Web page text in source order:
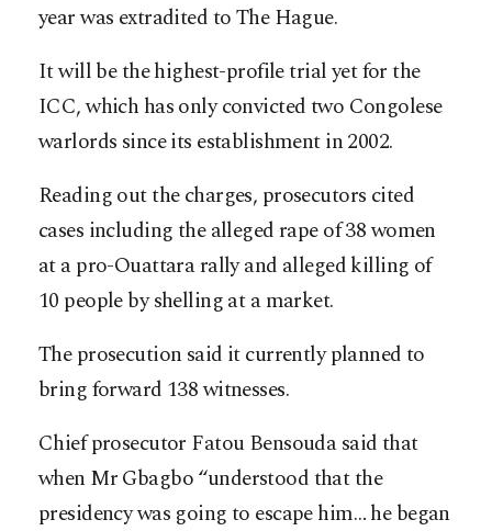
year was extradited to The Hague.
It will be the highest-profile trial yet for the
ICC, which has only convicted two Congolese
warlords since its establishment in 2002.
Reading out the charges, prosecutors cited
cases including the alleged rape of 38 women
at a pro-Ouattara rally and alleged killing of
10 people by shelling at a market.
The prosecution said it currently planned to
bring forward 138 witnesses.
Chief prosecutor Fatou Bensouda said that
when Mr Gbagbo “understood that the
presidency was going to escape him… he began